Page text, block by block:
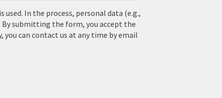
used. In the process, personal data (e.g.,
submitting the form, you accept the
can contact us at any time by email